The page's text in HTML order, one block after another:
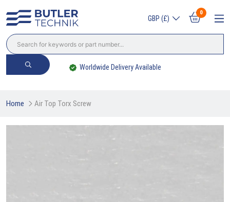
GBP (£)
0
Worldwide Delivery Available
Home Air Top Torx Screw